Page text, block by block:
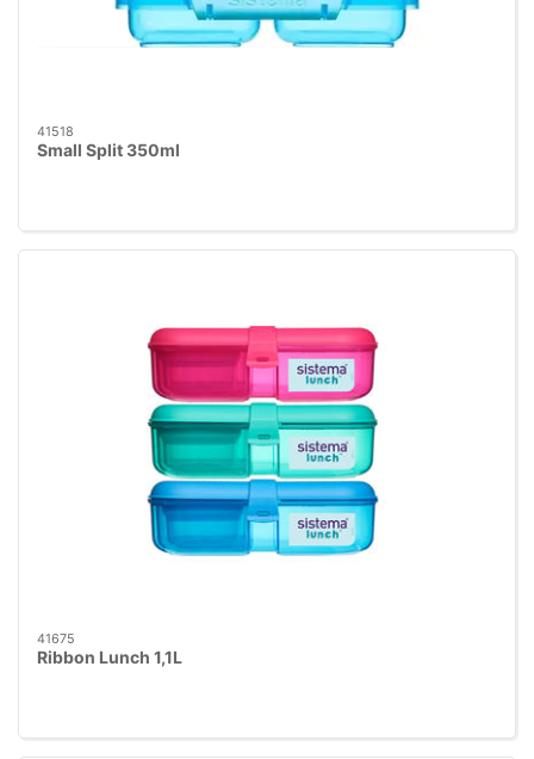
41518
Small Split 350ml
41675
Ribbon Lunch 1,1L